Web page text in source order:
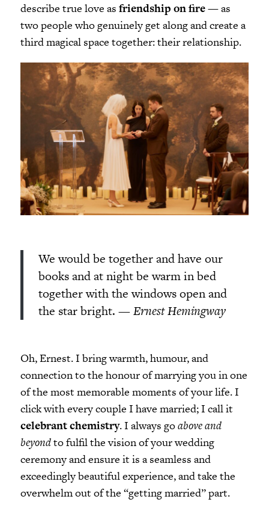
describe true love as friendship on fire— as
two people who genuinely get along and create a
third magical space together: their relationship.
We would be together and have our
books and at night be warm in bed
together with the windows open and
the star bright. — Ernest Hemingway
Oh, Ernest. I bring warmth, humour, and
connection to the honour of marrying you in one
of the most memorable moments of your life. I
click with every couple I have married; I call it
celebrant chemistry. I always goabove and
beyondto fulfil the vision of your wedding
ceremony and ensure it is a seamless and
exceedingly beautiful experience, and take the
overwhelm out of the “getting married” part.